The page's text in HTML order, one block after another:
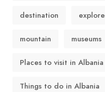
destination explore
mountain museums
Places to visit in Albania
Things to do in Albania